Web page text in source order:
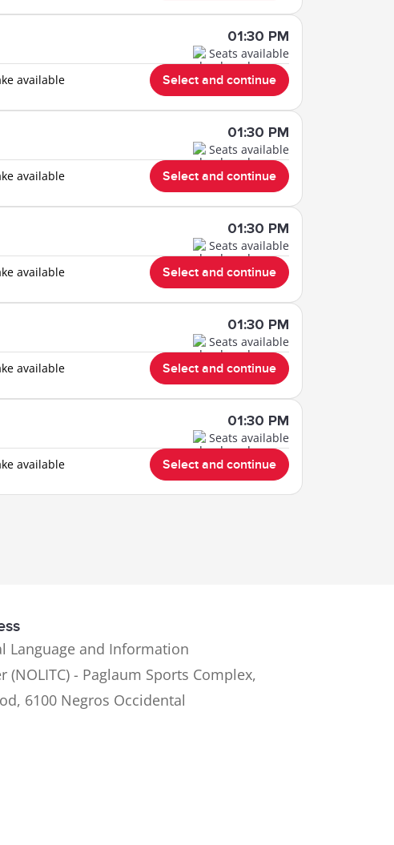
01:30 PM
Seats available
available Select and continue
01:30 PM
Seats available
available Select and continue
01:30 PM
Seats available
available Select and continue
01:30 PM
Seats available
available Select and continue
01:30 PM
Seats available
available Select and continue
Language and Information
(NOLITC) - Paglaum Sports Complex,
6100 Negros Occidental